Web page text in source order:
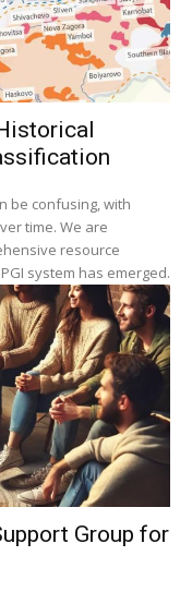
be confusing, with
time. We are
resource
system has emerged.
Group for